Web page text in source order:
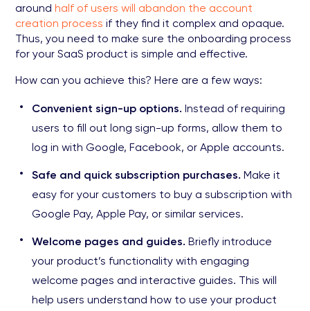
around half of users will abandon the account
creation process if they find it complex and opaque.
Thus, you need to make sure the onboarding process
for your SaaS product is simple and effective.
How can you achieve this? Here are a few ways:
Convenient sign-up options. Instead of requiring
users to fill out long sign-up forms, allow them to
log in with Google, Facebook, or Apple accounts.
Safe and quick subscription purchases. Make it
easy for your customers to buy a subscription with
Google Pay, Apple Pay, or similar services.
Welcome pages and guides. Briefly introduce
your product’s functionality with engaging
welcome pages and interactive guides. This will
help users understand how to use your product